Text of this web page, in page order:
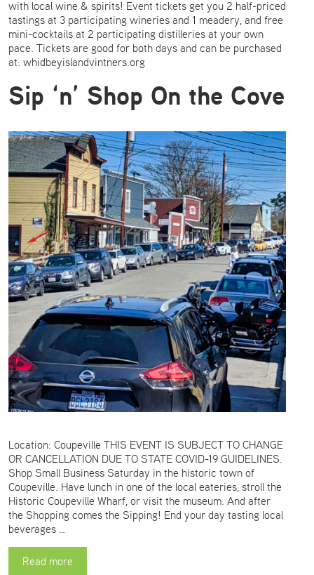
with local wine & spirits! Event tickets get you 2 half-priced
tastings at 3 participating wineries and 1 meadery, and free
mini-cocktails at 2 participating distilleries at your own
pace. Tickets are good for both days and can be purchased
at: whidbeyislandvintners.org
Sip ‘n’ Shop On the Cove
Location: Coupeville THIS EVENT IS SUBJECT TO CHANGE
OR CANCELLATION DUE TO STATE COVID-19 GUIDELINES.
Shop Small Business Saturday in the historic town of
Coupeville. Have lunch in one of the local eateries, stroll the
Historic Coupeville Wharf, or visit the museum. And after
the Shopping comes the Sipping! End your day tasting local
beverages …
Read more